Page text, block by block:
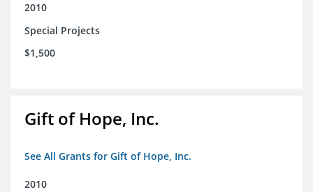
2010
Special Projects
$1,500
Gift of Hope, Inc.
See All Grants for Gift of Hope, Inc.
2010